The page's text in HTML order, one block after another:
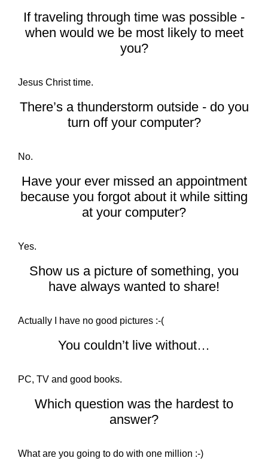
If traveling through time was possible -
when would we be most likely to meet
you?
Jesus Christ time.
There’s a thunderstorm outside - do you
turn off your computer?
No.
Have your ever missed an appointment
because you forgot about it while sitting
at your computer?
Yes.
Show us a picture of something, you
have always wanted to share!
Actually I have no good pictures :-(
You couldn’t live without…
PC, TV and good books.
Which question was the hardest to
answer?
What are you going to do with one million :-)